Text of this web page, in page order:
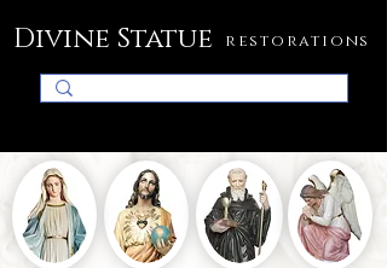
Divine Statue restorations